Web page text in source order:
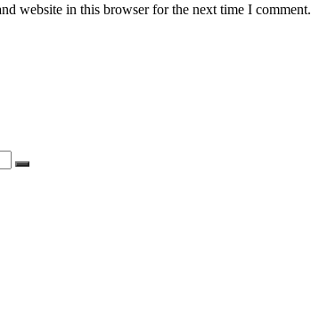
website in this browser for the next time I comment.